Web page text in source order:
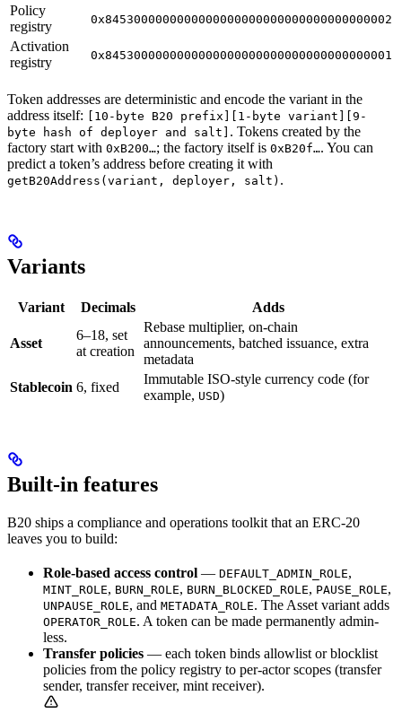
Policy
registry
0x8453000000000000000000000000000000000002
Activation
registry
0x8453000000000000000000000000000000000001
Token addresses are deterministic and encode the variant in the
address itself:
[10-byte B20 prefix][1-byte variant][9-
byte hash of deployer and salt] . Tokens created by the
factory start with 0xB200…; the factory itself is 0xB20f…. You can
predict a token’s address before creating it with
getB20Address(variant, deployer, salt) .
Variants
Variant Decimals Adds
Asset
6–18, set
at creation
Rebase multiplier, on-chain
announcements, batched issuance, extra
metadata
Stablecoin 6, fixed
Immutable ISO-style currency code (for
example, USD)
Built-in features
B20 ships a compliance and operations toolkit that an ERC-20
leaves you to build:
Role-based access control — DEFAULT_ADMIN_ROLE,
MINT_ROLE, BURN_ROLE, BURN_BLOCKED_ROLE, PAUSE_ROLE,
UNPAUSE_ROLE, and METADATA_ROLE. The Asset variant adds
OPERATOR_ROLE. A token can be made permanently admin-
less.
Transfer policies — each token binds allowlist or blocklist
policies from the policy registry to per-actor scopes (transfer
sender, transfer receiver, mint receiver).